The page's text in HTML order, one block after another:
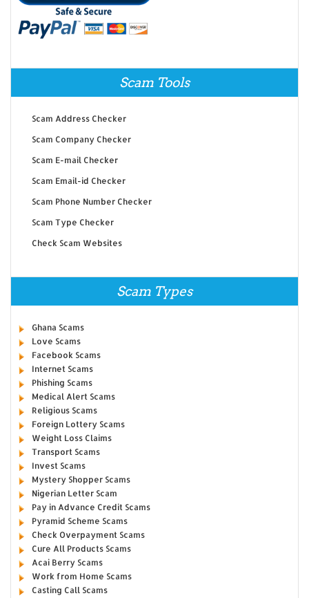
Scam Tools
Scam Address Checker
Scam Company Checker
Scam E-mail Checker
Scam Email-id Checker
Scam Phone Number Checker
Scam Type Checker
Check Scam Websites
Scam Types
Ghana Scams
Love Scams
Facebook Scams
Internet Scams
Phishing Scams
Medical Alert Scams
Religious Scams
Foreign Lottery Scams
Weight Loss Claims
Transport Scams
Invest Scams
Mystery Shopper Scams
Nigerian Letter Scam
Pay in Advance Credit Scams
Pyramid Scheme Scams
Check Overpayment Scams
Cure All Products Scams
Acai Berry Scams
Work from Home Scams
Casting Call Scams